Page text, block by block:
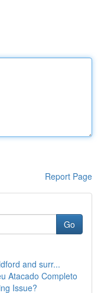
Report Page
Go
and surr...
Atacado Completo
Issue?